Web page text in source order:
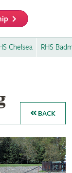
Chelsea RHS
BACK